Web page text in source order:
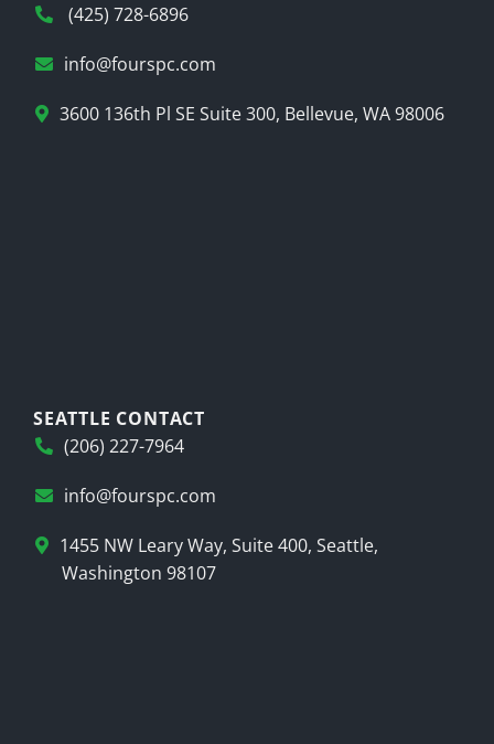
(425) 728-6896
info@fourspc.com
3600 136th Pl SE Suite 300, Bellevue, WA 98006
SEATTLE CONTACT
(206) 227-7964
info@fourspc.com
1455 NW Leary Way, Suite 400, Seattle,
Washington 98107